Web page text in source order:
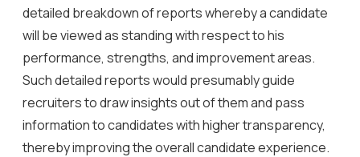
detailed breakdown of reports whereby a candidate
will be viewed as standing with respect to his
performance, strengths, and improvement areas.
Such detailed reports would presumably guide
recruiters to draw insights out of them and pass
information to candidates with higher transparency,
thereby improving the overall candidate experience.